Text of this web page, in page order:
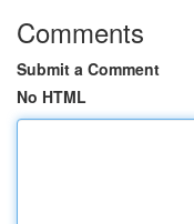
Comments
Submit a Comment
No HTML